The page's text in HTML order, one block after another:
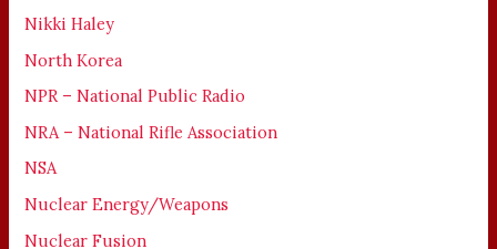
Nikki Haley
North Korea
NPR – National Public Radio
NRA – National Rifle Association
NSA
Nuclear Energy/Weapons
Nuclear Fusion